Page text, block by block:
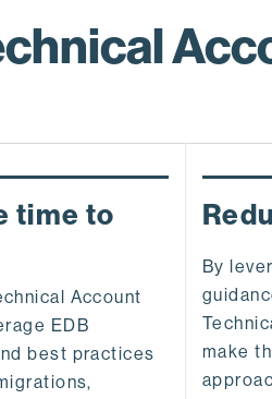
time to
Account
EDB
best practices
By
make